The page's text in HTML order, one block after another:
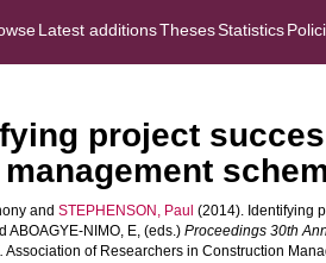
Latest additionsThesesStatistics
project
and STEPHENSON, Paul (2014). Identifying
ABOAGYE-NIMO, E, (eds.) Proceedings 30th
Association of Researchers in Construction